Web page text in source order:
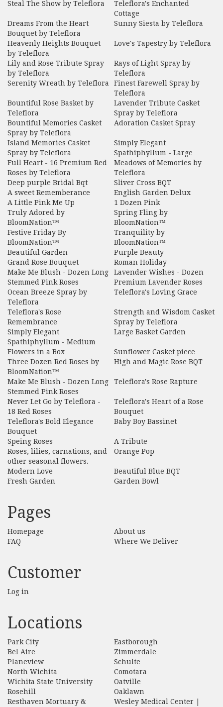
Steal The Show by Teleflora
Teleflora's Enchanted
Cottage
Dreams From the Heart
Bouquet by Teleflora
Sunny Siesta by Teleflora
Heavenly Heights Bouquet
by Teleflora
Love's Tapestry by Teleflora
Lily and Rose Tribute Spray
by Teleflora
Rays of Light Spray by
Teleflora
Serenity Wreath by Teleflora
Finest Farewell Spray by
Teleflora
Bountiful Rose Basket by
Teleflora
Lavender Tribute Casket
Spray by Teleflora
Bountiful Memories Casket
Spray by Teleflora
Adoration Casket Spray
Island Memories Casket
Spray by Teleflora
Simply Elegant
Spathiphyllum - Large
Full Heart - 16 Premium Red
Roses by Teleflora
Meadows of Memories by
Teleflora
Deep purple Bridal Bqt
Sliver Cross BQT
A sweet Rememberance
English Garden Delux
A Little Pink Me Up
1 Dozen Pink
Truly Adored by
BloomNation™
Spring Fling by
BloomNation™
Festive Friday By
BloomNation™
Tranquility by
BloomNation™
Beautiful Garden
Purple Beauty
Grand Rose Bouquet
Roman Holiday
Make Me Blush - Dozen Long
Stemmed Pink Roses
Lavender Wishes - Dozen
Premium Lavender Roses
Ocean Breeze Spray by
Teleflora
Teleflora's Loving Grace
Teleflora's Rose
Remembrance
Strength and Wisdom Casket
Spray by Teleflora
Simply Elegant
Spathiphyllum - Medium
Large Basket Garden
Flowers in a Box
Sunflower Casket piece
Three Dozen Red Roses by
BloomNation™
High and Magic Rose BQT
Make Me Blush - Dozen Long
Stemmed Pink Roses
Teleflora's Rose Rapture
Never Let Go by Teleflora -
18 Red Roses
Teleflora's Heart of a Rose
Bouquet
Teleflora's Bold Elegance
Bouquet
Baby Boy Bassinet
Speing Roses
A Tribute
Roses, lilies, carnations, and
other seasonal flowers.
Orange Pop
Modern Love
Beautiful Blue BQT
Fresh Garden
Garden Bowl
Pages
Homepage
About us
FAQ
Where We Deliver
Customer
Log in
Locations
Park City
Eastborough
Bel Aire
Zimmerdale
Planeview
Schulte
North Wichita
Comotara
Wichita State University
Oatville
Rosehill
Oaklawn
Resthaven Mortuary &
Wesley Medical Center |